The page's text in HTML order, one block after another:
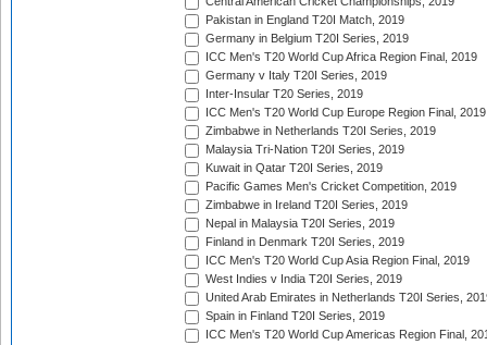
Pakistan in England T20I Match, 2019
Germany in Belgium T20I Series, 2019
ICC Men's T20 World Cup Africa Region Final, 2019
Germany v Italy T20I Series, 2019
Inter-Insular T20 Series, 2019
ICC Men's T20 World Cup Europe Region Final, 2019
Zimbabwe in Netherlands T20I Series, 2019
Malaysia Tri-Nation T20I Series, 2019
Kuwait in Qatar T20I Series, 2019
Pacific Games Men's Cricket Competition, 2019
Zimbabwe in Ireland T20I Series, 2019
Nepal in Malaysia T20I Series, 2019
Finland in Denmark T20I Series, 2019
ICC Men's T20 World Cup Asia Region Final, 2019
West Indies v India T20I Series, 2019
United Arab Emirates in Netherlands T20I Series,
Spain in Finland T20I Series, 2019
ICC Men's T20 World Cup Americas Region Final,